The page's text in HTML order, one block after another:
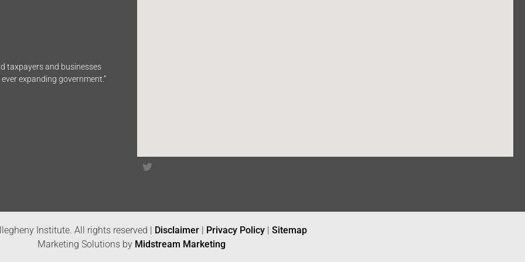
taxpayers and businesses
expanding government.”
Institute. All rights reserved | Disclaimer | Privacy Policy | Sitemap
Marketing Solutions by Midstream Marketing